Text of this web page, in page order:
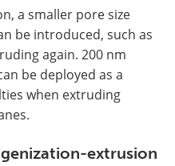
a smaller pore size
be introduced, such as
again. 200 nm
be deployed as a
when extruding
extrusion